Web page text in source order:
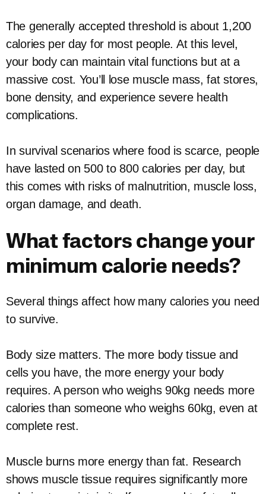
The generally accepted threshold is about 1,200
calories per day for most people. At this level,
your body can maintain vital functions but at a
massive cost. You’ll lose muscle mass, fat stores,
bone density, and experience severe health
complications.
In survival scenarios where food is scarce, people
have lasted on 500 to 800 calories per day, but
this comes with risks of malnutrition, muscle loss,
organ damage, and death.
What factors change your
minimum calorie needs?
Several things affect how many calories you need
to survive.
Body size matters. The more body tissue and
cells you have, the more energy your body
requires. A person who weighs 90kg needs more
calories than someone who weighs 60kg, even at
complete rest.
Muscle burns more energy than fat. Research
shows muscle tissue requires significantly more